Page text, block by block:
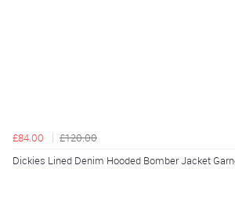
£84.00
£120.00
Dickies Lined Denim Hooded Bomber Jacket